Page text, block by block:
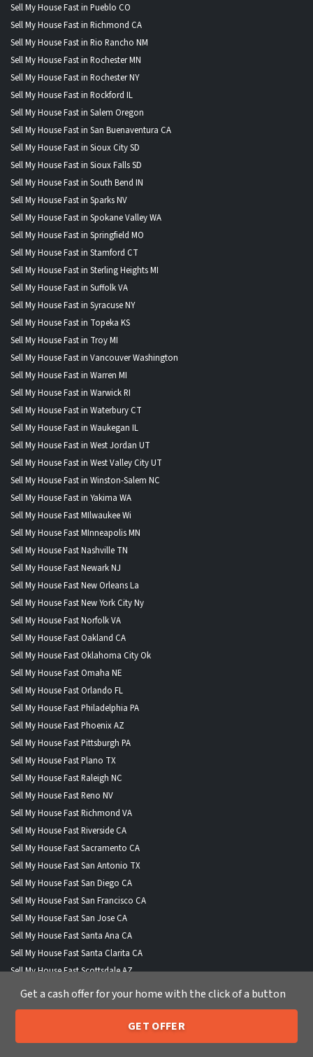
Sell My House Fast in Pueblo CO
Sell My House Fast in Richmond CA
Sell My House Fast in Rio Rancho NM
Sell My House Fast in Rochester MN
Sell My House Fast in Rochester NY
Sell My House Fast in Rockford IL
Sell My House Fast in Salem Oregon
Sell My House Fast in San Buenaventura CA
Sell My House Fast in Sioux City SD
Sell My House Fast in Sioux Falls SD
Sell My House Fast in South Bend IN
Sell My House Fast in Sparks NV
Sell My House Fast in Spokane Valley WA
Sell My House Fast in Springfield MO
Sell My House Fast in Stamford CT
Sell My House Fast in Sterling Heights MI
Sell My House Fast in Suffolk VA
Sell My House Fast in Syracuse NY
Sell My House Fast in Topeka KS
Sell My House Fast in Troy MI
Sell My House Fast in Vancouver Washington
Sell My House Fast in Warren MI
Sell My House Fast in Warwick RI
Sell My House Fast in Waterbury CT
Sell My House Fast in Waukegan IL
Sell My House Fast in West Jordan UT
Sell My House Fast in West Valley City UT
Sell My House Fast in Winston-Salem NC
Sell My House Fast in Yakima WA
Sell My House Fast MIlwaukee Wi
Sell My House Fast MInneapolis MN
Sell My House Fast Nashville TN
Sell My House Fast Newark NJ
Sell My House Fast New Orleans La
Sell My House Fast New York City Ny
Sell My House Fast Norfolk VA
Sell My House Fast Oakland CA
Sell My House Fast Oklahoma City Ok
Sell My House Fast Omaha NE
Sell My House Fast Orlando FL
Sell My House Fast Philadelphia PA
Sell My House Fast Phoenix AZ
Sell My House Fast Pittsburgh PA
Sell My House Fast Plano TX
Sell My House Fast Raleigh NC
Sell My House Fast Reno NV
Sell My House Fast Richmond VA
Sell My House Fast Riverside CA
Sell My House Fast Sacramento CA
Sell My House Fast San Antonio TX
Sell My House Fast San Diego CA
Sell My House Fast San Francisco CA
Sell My House Fast San Jose CA
Sell My House Fast Santa Ana CA
Sell My House Fast Santa Clarita CA
Sell My House Fast Scottsdale AZ
Sell My House Fast Seattle WA
Sell My House Fast Stockton CA
Call or Text Us 205-259-7529
Get a cash offer for your home with the click of a button
GET OFFER